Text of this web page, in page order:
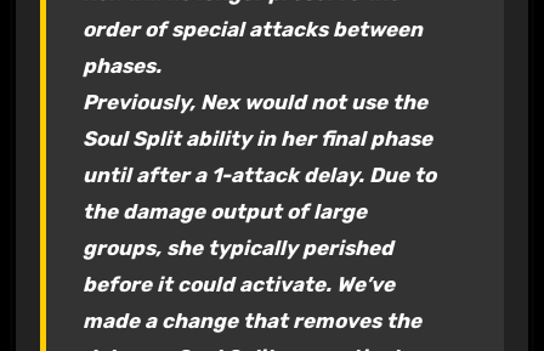
order of special attacks between
phases.
Previously, Nex would not use the
Soul Split ability in her final phase
until after a 1-attack delay. Due to
the damage output of large
groups, she typically perished
before it could activate. We’ve
made a change that removes the